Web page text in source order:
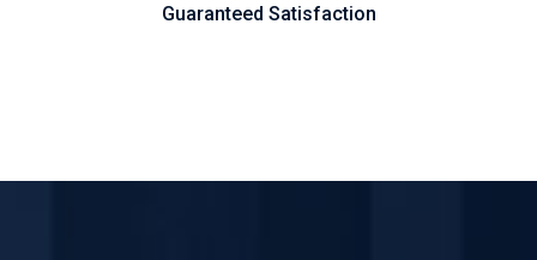
Guaranteed Satisfaction